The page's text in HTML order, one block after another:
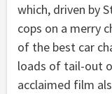
which, driven by
cops on a merry
of the best car
loads of tail-out
acclaimed film